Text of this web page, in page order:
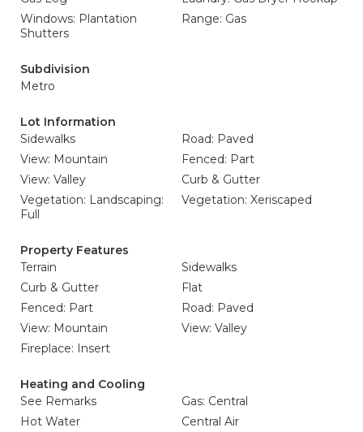
Windows: Plantation
Shutters
Range: Gas
Subdivision
Metro
Lot Information
Sidewalks
Road: Paved
View: Mountain
Fenced: Part
View: Valley
Curb & Gutter
Vegetation: Landscaping:
Full
Vegetation: Xeriscaped
Property Features
Terrain
Sidewalks
Curb & Gutter
Flat
Fenced: Part
Road: Paved
View: Mountain
View: Valley
Fireplace: Insert
Heating and Cooling
See Remarks
Gas: Central
Hot Water
Central Air